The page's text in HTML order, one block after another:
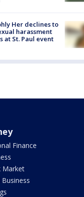
Her declines to
harassment
at St. Paul event
Finance
Market
Business